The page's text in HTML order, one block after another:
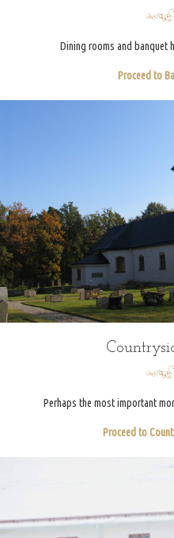
Dining rooms and banquet
Proceed to
Perhaps the most important
Proceed to